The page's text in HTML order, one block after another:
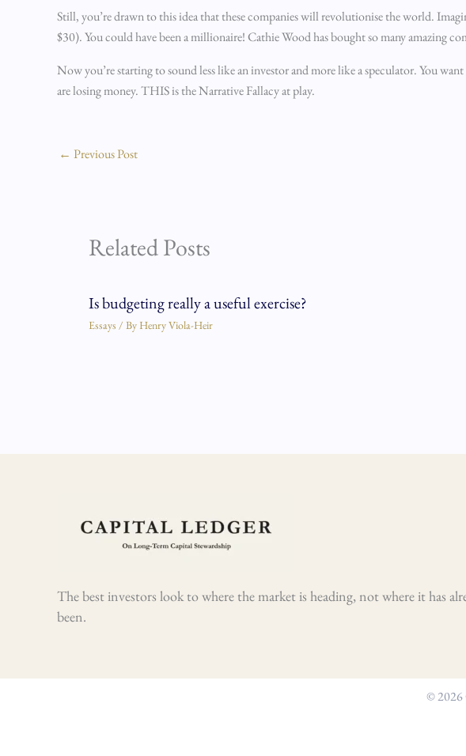
Still, you’re drawn to this idea that these companies will revolutionise the world.
$30). You could have been a millionaire! Cathie Wood has bought so many amazing
Now you’re starting to sound less like an investor and more like a speculator. You
are losing money. THIS is the Narrative Fallacy at play.
← Previous Post
Related Posts
Is budgeting really a useful exercise?
Essays / By Henry Viola-Heir
The best investors look to where the market is heading, not where it has
been.
© 2026